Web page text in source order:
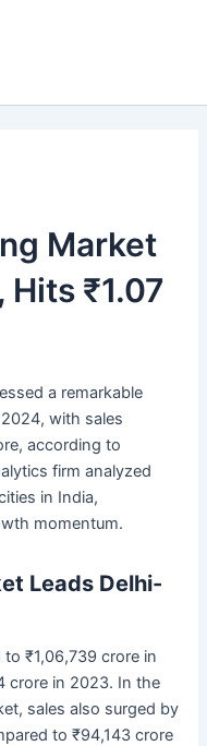
Market
Hits ₹1.07
a remarkable
with sales
according to
firm analyzed
in India,
momentum.
Leads Delhi-
₹1,06,739 crore in
crore in 2023. In the
sales also surged by
to ₹94,143 crore